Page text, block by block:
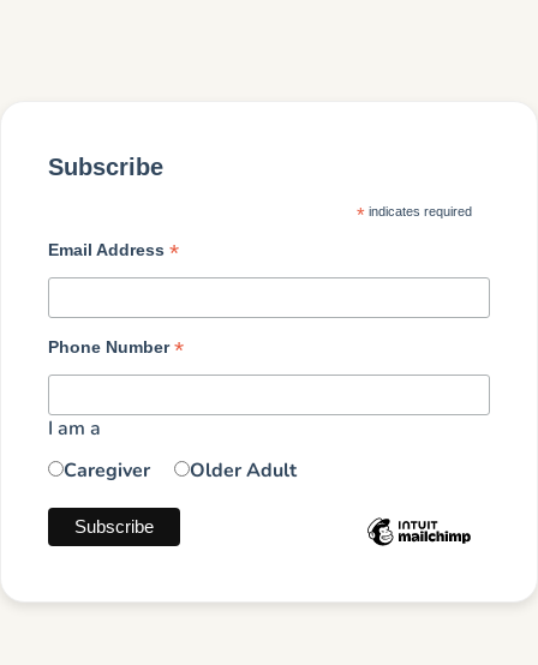
Subscribe
* indicates required
Email Address *
Phone Number*
I am a
Caregiver
Older Adult